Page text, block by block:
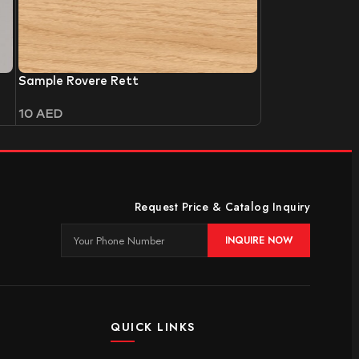
Sample Rovere Rett
10 AED
Request Price & Catalog Inquiry
INQUIRE NOW
QUICK LINKS